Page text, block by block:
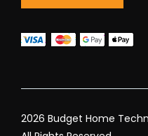
2026 Budget Home